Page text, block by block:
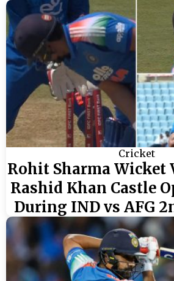
Cricket
Rohit Sharma Wicket
Rashid Khan Castle
During IND vs AFG